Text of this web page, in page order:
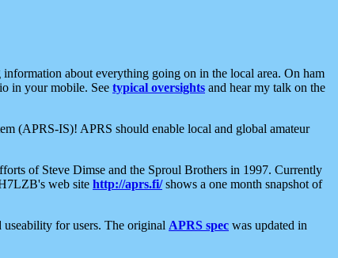
about everything going on in the local area. On ham
in your mobile. See typical oversights and hear my talk on the
(APRS-IS)! APRS should enable local and global amateur
of Steve Dimse and the Sproul Brothers in 1997. Currently
web site http://aprs.fi/shows a one month snapshot of
for users. The original APRS spec was updated in